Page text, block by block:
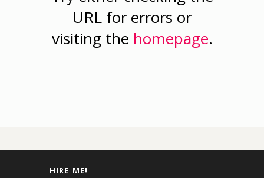
URL for errors or
visiting the homepage.
HIRE ME!